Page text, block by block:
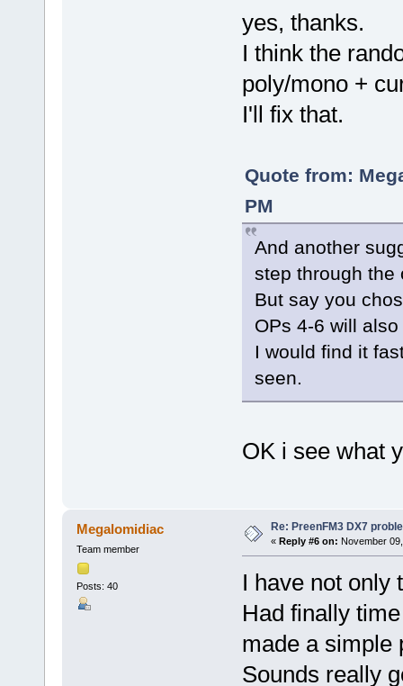
yes, thanks.
I think the
poly/mono +
I'll fix that.
Quote from:
PM
And another
step through the
But say you
OPs 4-6 will
I would find it
seen.
OK i see what
Megalomidiac
Team member
Posts: 40
Re: PreenFM3 DX7
« Reply #6 on: November
I have not only
Had finally
made a simple
Sounds really